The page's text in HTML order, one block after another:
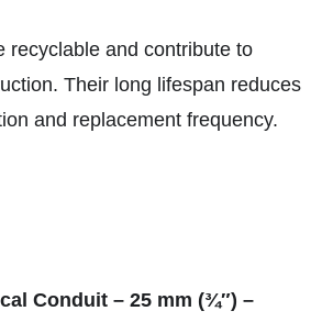
recyclable and contribute to
Their long lifespan reduces
and replacement frequency.
Conduit – 25 mm (¾″) –